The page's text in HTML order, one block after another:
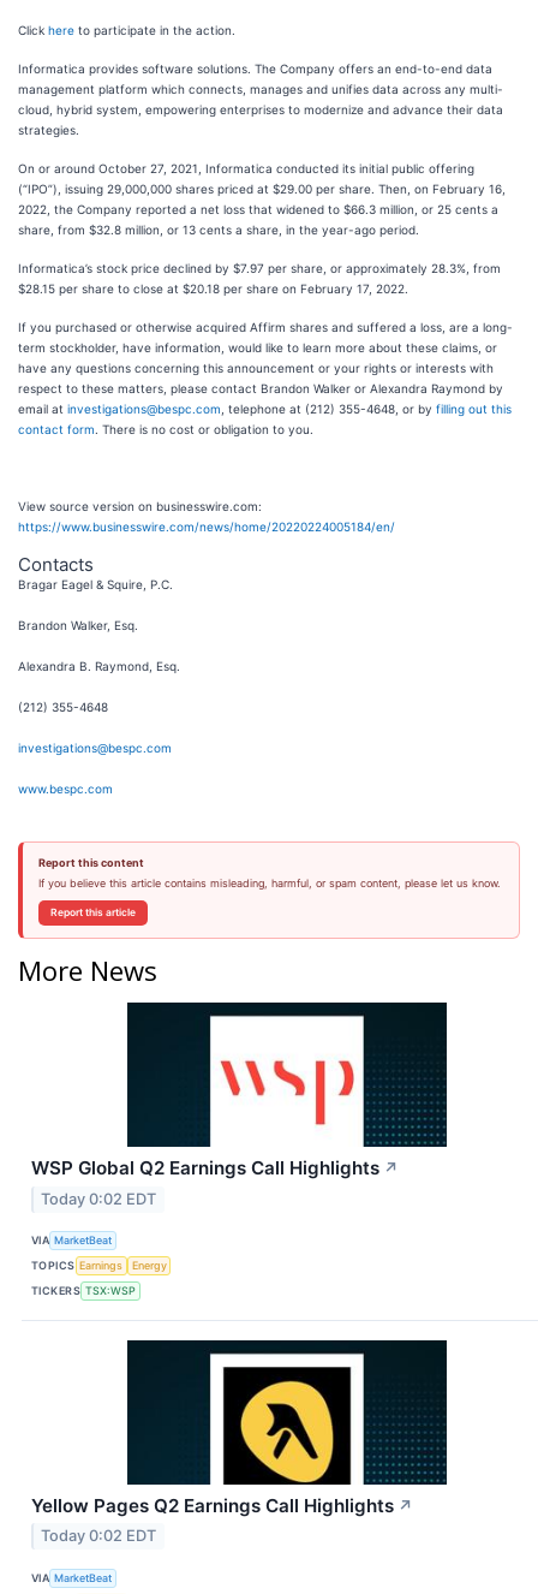
Click here to participate in the action.
Informatica provides software solutions. The Company offers an end-to-end data
management platform which connects, manages and unifies data across any multi-
cloud, hybrid system, empowering enterprises to modernize and advance their data
strategies.
On or around October 27, 2021, Informatica conducted its initial public offering
(“IPO”), issuing 29,000,000 shares priced at $29.00 per share. Then, on February 16,
2022, the Company reported a net loss that widened to $66.3 million, or 25 cents a
share, from $32.8 million, or 13 cents a share, in the year-ago period.
Informatica’s stock price declined by $7.97 per share, or approximately 28.3%, from
$28.15 per share to close at $20.18 per share on February 17, 2022.
If you purchased or otherwise acquired Affirm shares and suffered a loss, are a long-
term stockholder, have information, would like to learn more about these claims, or
have any questions concerning this announcement or your rights or interests with
respect to these matters, please contact Brandon Walker or Alexandra Raymond by
email at investigations@bespc.com , telephone at (212) 355-4648, or by filling out this
contact form . There is no cost or obligation to you.
View source version on businesswire.com:
https://www.businesswire.com/news/home/20220224005184/en/
Contacts
Bragar Eagel & Squire, P.C.
Brandon Walker, Esq.
Alexandra B. Raymond, Esq.
(212) 355-4648
investigations@bespc.com
www.bespc.com
Report this content
If you believe this article contains misleading, harmful, or spam content, please let us know.
Report this article
More News
WSP Global Q2 Earnings Call Highlights ↗
Today 0:02 EDT
VIA MarketBeat
TOPICS Earnings
Energy
TICKERS TSX:WSP
Yellow Pages Q2 Earnings Call Highlights ↗
Today 0:02 EDT
VIA MarketBeat